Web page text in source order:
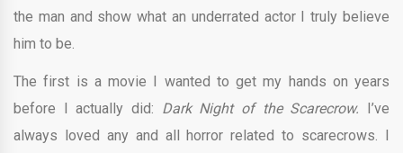
the man and show what an underrated actor I truly believe
him to be.
The first is a movie I wanted to get my hands on years
before I actually did: Dark Night of the Scarecrow.
I’ve
always loved any and all horror related to scarecrows. I